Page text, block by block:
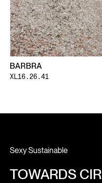
BARBRA
XL16.26.41
Sexy Sustainable
TOWARDS